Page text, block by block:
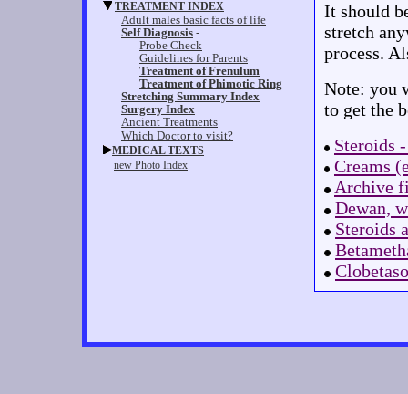
It should
stretch
process.
Note: you
to get the
Steroids
Creams
Archive
Dewan,
Steroids